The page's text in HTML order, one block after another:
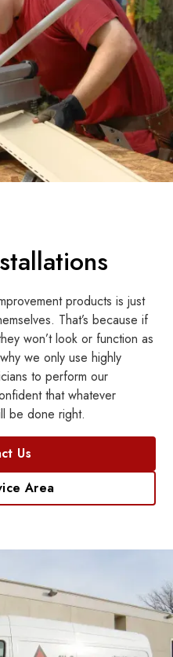
products is just
That’s because if
won’t look or function as
we only use highly
to perform our
that whatever
be done right.
Us
Area